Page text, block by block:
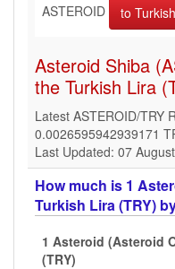
ASTEROID
Asteroid Shiba
the Turkish Lira
Latest ASTEROID/TRY
0.0026595942939171
Last Updated: 07
How much is 1
Turkish Lira (TRY)
1 Asteroid (Asteroid
(TRY)